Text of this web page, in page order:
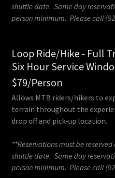
shuttle date. Same day
person minimum. Please call
Loop Ride/Hike - Full Transport Both Ways -
Six Hour Service
$79/Person
Allows MTB riders/hikers to
terrain throughout the
drop off and pick-up location.
**Reservations must be
shuttle date. Same day
person minimum. Please call